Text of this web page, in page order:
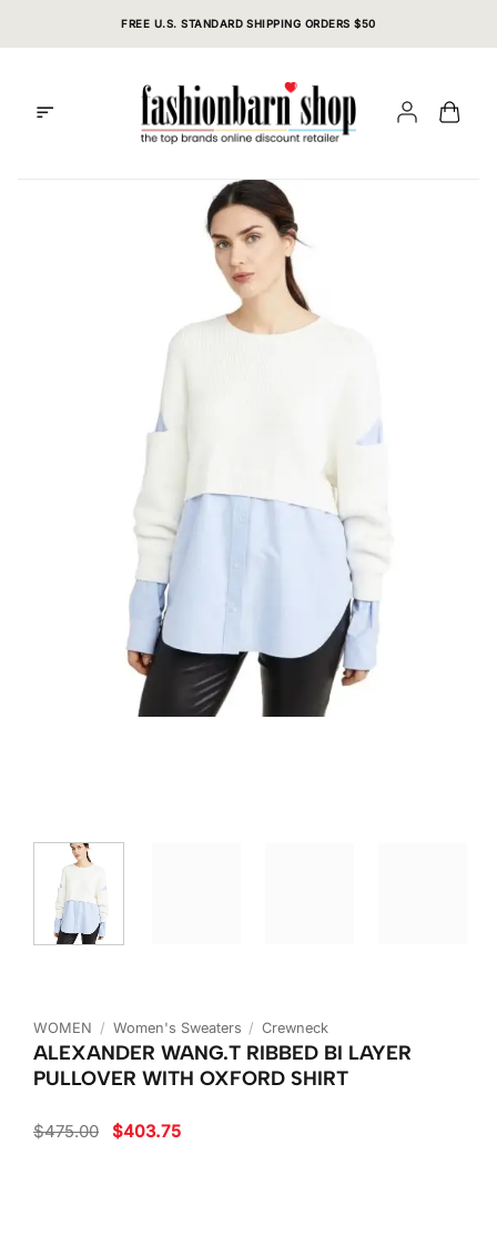
FREE U.S. STANDARD SHIPPING ORDERS $50
WOMEN / Women's Sweaters / Crewneck
ALEXANDER WANG.T RIBBED BI LAYER
PULLOVER WITH OXFORD SHIRT
$475.00 Original
$403.75Current